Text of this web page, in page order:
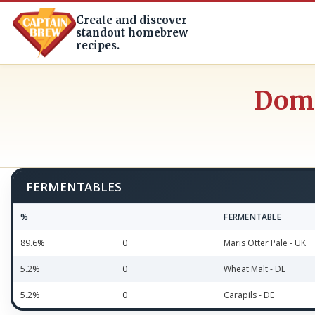
Create and discover
standout homebrew
recipes.
FERMENTABLES
% FERMENTABLE
89.6% 0 Maris Otter Pale - UK
5.2% 0 Wheat Malt - DE
5.2% 0 Carapils - DE